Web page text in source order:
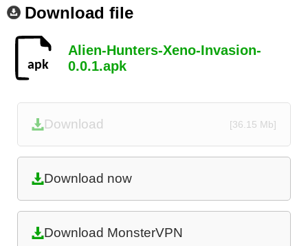
Download file
Alien-Hunters-Xeno-Invasion-
0.0.1.apk
Download [36.15 Mb]
Download now
Download MonsterVPN